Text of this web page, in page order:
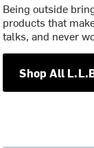
Being outside
products that
talks, and never
Shop All